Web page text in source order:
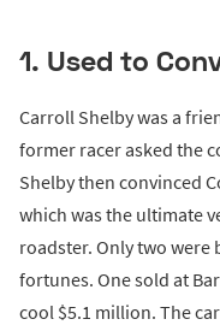
1. Used to
Carroll Shelby was a
former racer asked the
Shelby then convinced
which was the ultimate
roadster. Only two
fortunes. One sold at
cool $5.1 million. The